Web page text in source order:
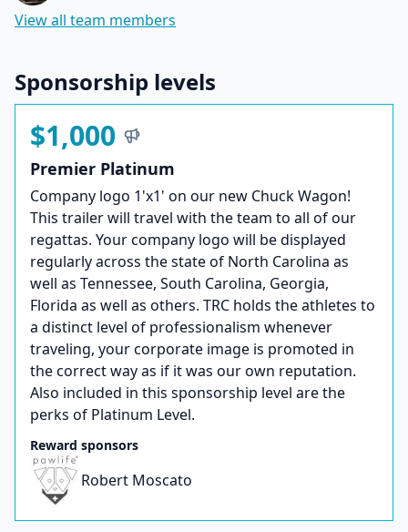
View all team members
Sponsorship levels
$1,000
Premier Platinum
Company logo 1'x1' on our new Chuck Wagon!
This trailer will travel with the team to all of our
regattas. Your company logo will be displayed
regularly across the state of North Carolina as
well as Tennessee, South Carolina, Georgia,
Florida as well as others. TRC holds the athletes to
a distinct level of professionalism whenever
traveling, your corporate image is promoted in
the correct way as if it was our own reputation.
Also included in this sponsorship level are the
perks of Platinum Level.
Reward sponsors
Robert Moscato